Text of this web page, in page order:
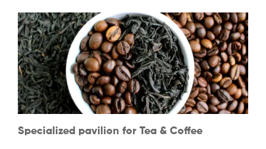
Specialized pavilion for Tea & Coffee